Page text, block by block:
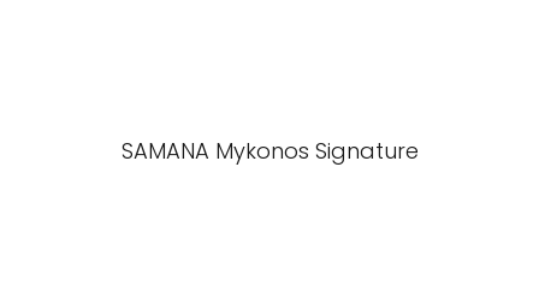
SAMANA Mykonos Signature